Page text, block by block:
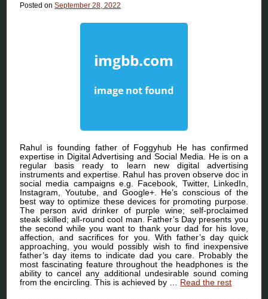
Posted onSeptember 28, 2022
Rahul is founding father of Foggyhub He has confirmed
expertise in Digital Advertising and Social Media. He is on a
regular basis ready to learn new digital advertising
instruments and expertise. Rahul has proven observe doc in
social media campaigns e.g. Facebook, Twitter, LinkedIn,
Instagram, Youtube, and Google+. He’s conscious of the
best way to optimize these devices for promoting purpose.
The person avid drinker of purple wine; self-proclaimed
steak skilled; all-round cool man. Father’s Day presents you
the second while you want to thank your dad for his love,
affection, and sacrifices for you. With father’s day quick
approaching, you would possibly wish to find inexpensive
father’s day items to indicate dad you care. Probably the
most fascinating feature throughout the headphones is the
ability to cancel any additional undesirable sound coming
from the encircling. This is achieved by … Read the rest